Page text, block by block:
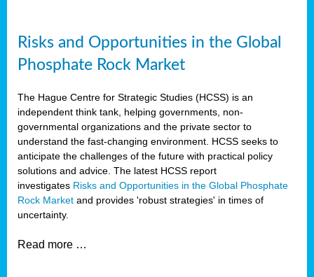
Risks and Opportunities in the Global
Phosphate Rock Market
The Hague Centre for Strategic Studies (HCSS) is an
independent think tank, helping governments, non-
governmental organizations and the private sector to
understand the fast-changing environment. HCSS seeks to
anticipate the challenges of the future with practical policy
solutions and advice. The latest HCSS report
investigates Risks and Opportunities in the Global Phosphate
Rock Market and provides 'robust strategies' in times of
uncertainty.
Read more …